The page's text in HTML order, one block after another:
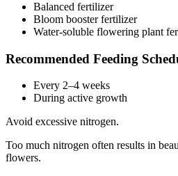
Balanced fertilizer
Bloom booster fertilizer
Water-soluble flowering plant
Recommended Feeding
Every 2–4 weeks
During active growth
Avoid excessive nitrogen.
Too much nitrogen often results in
flowers.